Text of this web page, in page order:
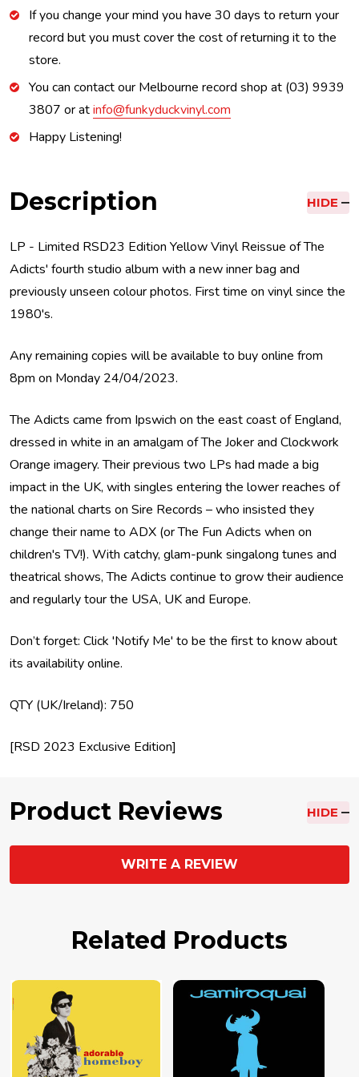
If you change your mind you have 30 days to return your
record but you must cover the cost of returning it to the
store.
You can contact our Melbourne record shop at (03) 9939
3807 or atinfo@funkyduckvinyl.com
Happy Listening!
Description HIDE
LP - Limited RSD23 Edition Yellow Vinyl Reissue of The
Adicts' fourth studio album with a new inner bag and
previously unseen colour photos. First time on vinyl since the
1980's.
Any remaining copies will be available to buy online from
8pm on Monday 24/04/2023.
The Adicts came from Ipswich on the east coast of England,
dressed in white in an amalgam of The Joker and Clockwork
Orange imagery. Their previous two LPs had made a big
impact in the UK, with singles entering the lower reaches of
the national charts on Sire Records – who insisted they
change their name to ADX (or The Fun Adicts when on
children's TV!). With catchy, glam-punk singalong tunes and
theatrical shows, The Adicts continue to grow their audience
and regularly tour the USA, UK and Europe.
Don’t forget: Click 'Notify Me' to be the first to know about
its availability online.
QTY (UK/Ireland): 750
[RSD 2023 Exclusive Edition]
Product Reviews HIDE
WRITE A REVIEW
Related Products